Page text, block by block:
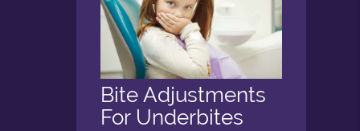
Bite Adjustments
For Underbites